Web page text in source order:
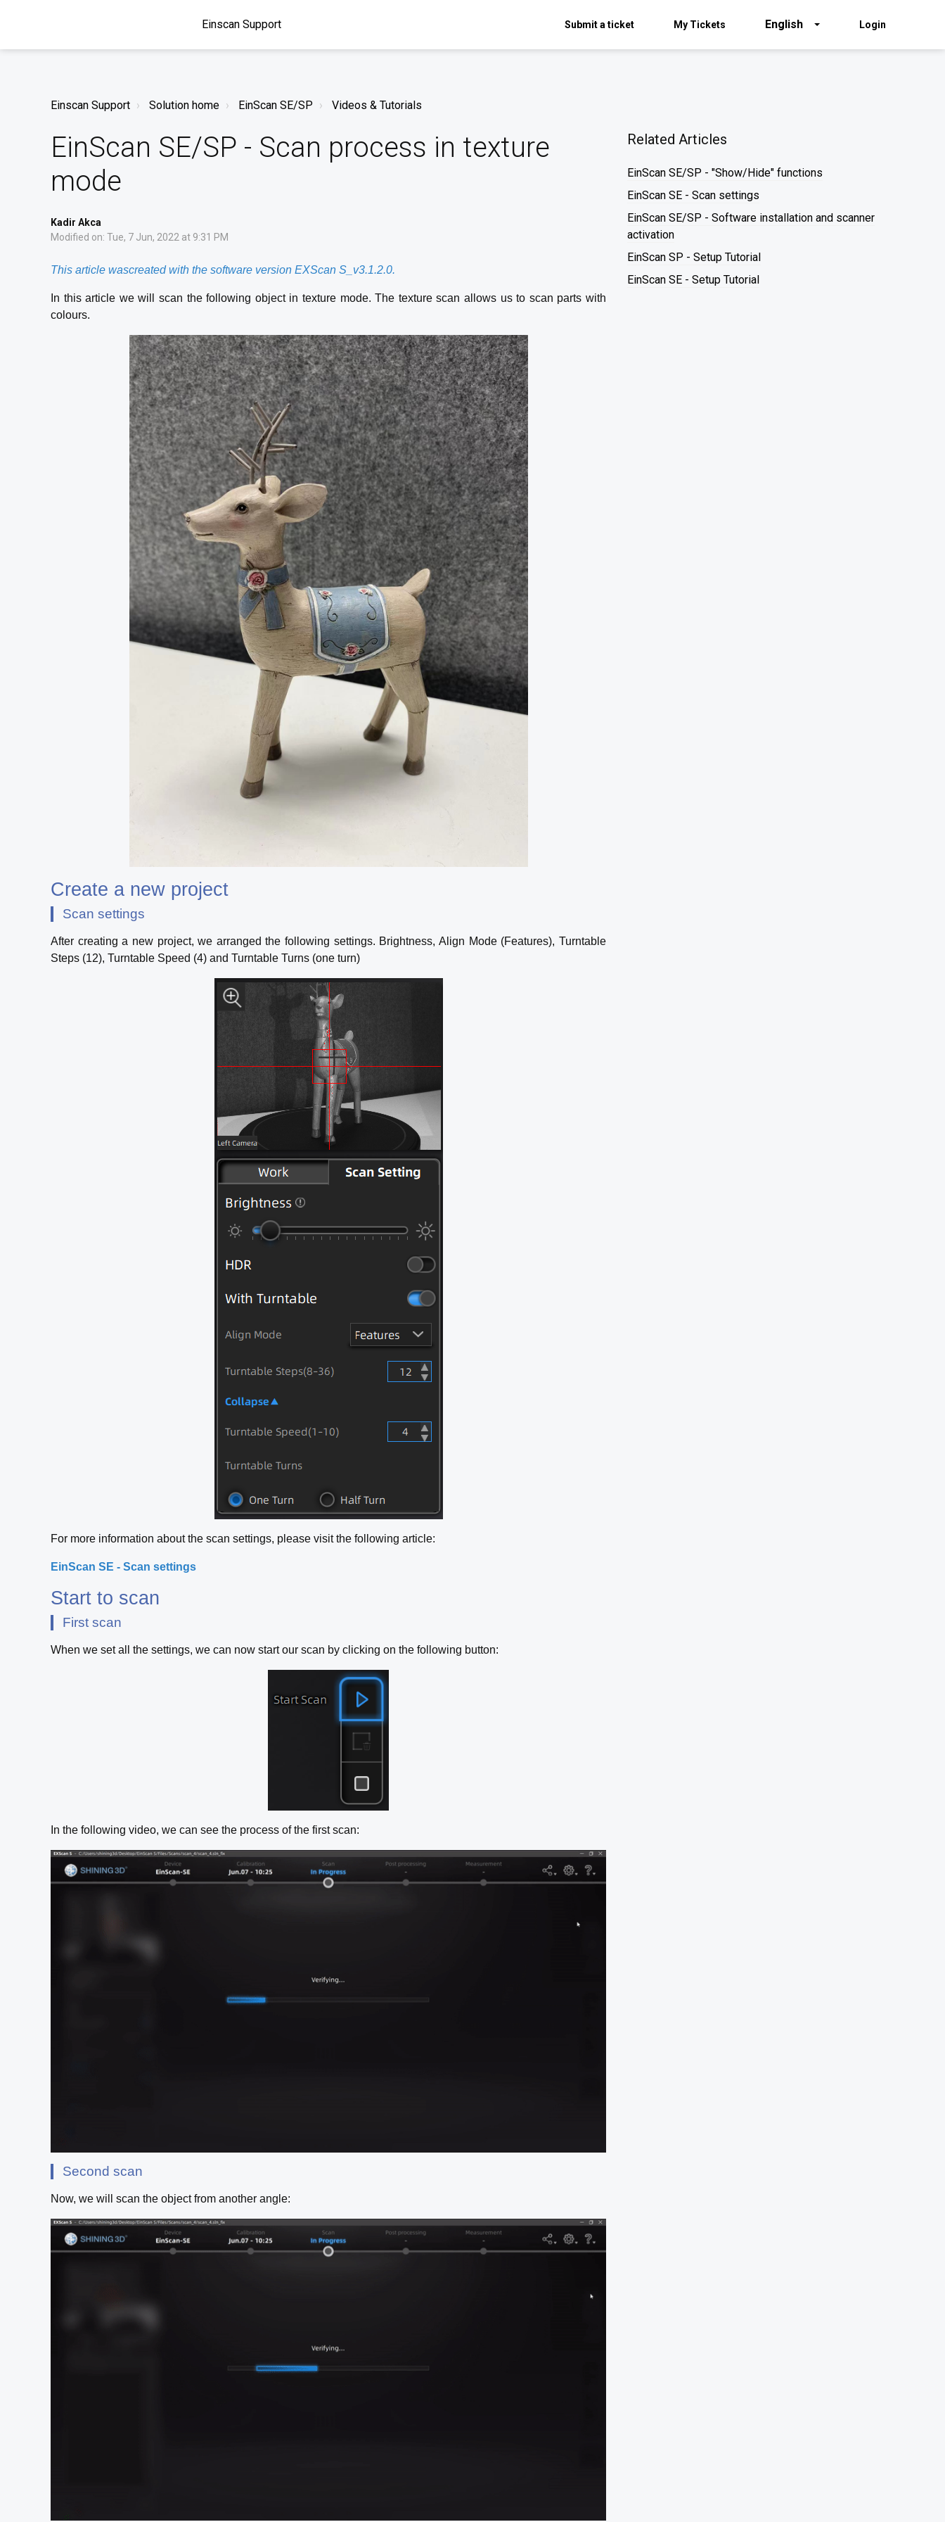
Einscan Support Submit a ticket My Tickets English Login
Einscan Support Solution home EinScan SE/SP Videos & Tutorials
EinScan SE/SP - Scan process in texture
mode
Kadir Akca
Modified on: Tue, 7 Jun, 2022 at 9:31 PM
This article wascreated with the software version EXScan S_v3.1.2.0.
In this article we will scan the following object in texture mode. The texture scan allows us to scan parts with
colours.
Create a new project
Scan settings
After creating a new project, we arranged the following settings. Brightness, Align Mode (Features), Turntable
Steps (12), Turntable Speed (4) and Turntable Turns (one turn)
For more information about the scan settings, please visit the following article:
EinScan SE - Scan settings
Start to scan
First scan
When we set all the settings, we can now start our scan by clicking on the following button:
In the following video, we can see the process of the first scan:
Second scan
Now, we will scan the object from another angle:
Related Articles
EinScan SE/SP - "Show/Hide" functions
EinScan SE - Scan settings
EinScan SE/SP - Software installation and scanner
activation
EinScan SP - Setup Tutorial
EinScan SE - Setup Tutorial